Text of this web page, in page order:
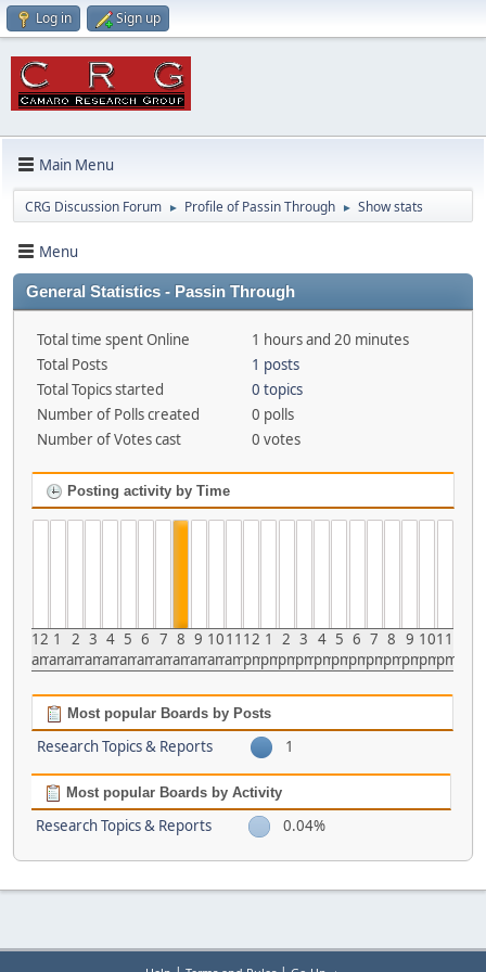
Log in Sign up
Main Menu
CRG Discussion Forum ► Profile of Passin Through ► Show stats
Menu
General Statistics - Passin Through
Total time spent Online
1 hours and 20 minutes
Total Posts
1 posts
Total Topics started
0 topics
Number of Polls created
0 polls
Number of Votes cast
0 votes
Posting activity by Time
12
am
1
am
2
am
3
am
4
am
5
am
6
am
7
am
8
am
9
am
10
am
11
am
12
pm
1
pm
2
pm
3
pm
4
pm
5
pm
6
pm
7
pm
8
pm
9
pm
10
pm
11
pm
Most popular Boards by Posts
Research Topics & Reports 1
Most popular Boards by Activity
Research Topics & Reports 0.04%